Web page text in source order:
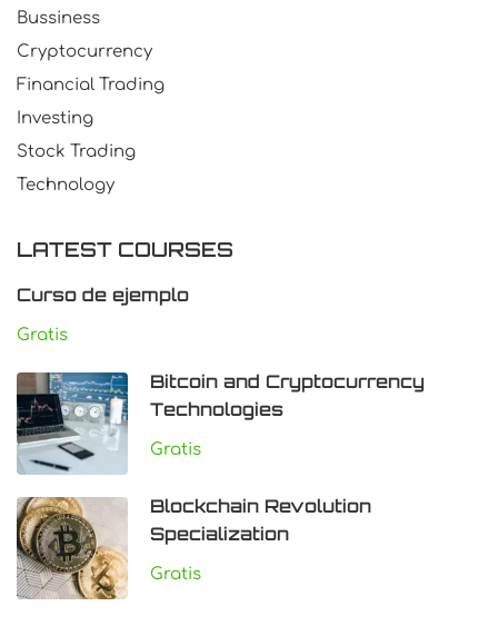
Bussiness
Cryptocurrency
Financial Trading
Investing
Stock Trading
Technology
LATEST COURSES
Curso de ejemplo
Gratis
Bitcoin and Cryptocurrency
Technologies
Gratis
Blockchain Revolution
Specialization
Gratis